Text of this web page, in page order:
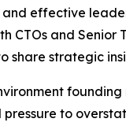
and effective
CTOs and Senior
share strategic
to